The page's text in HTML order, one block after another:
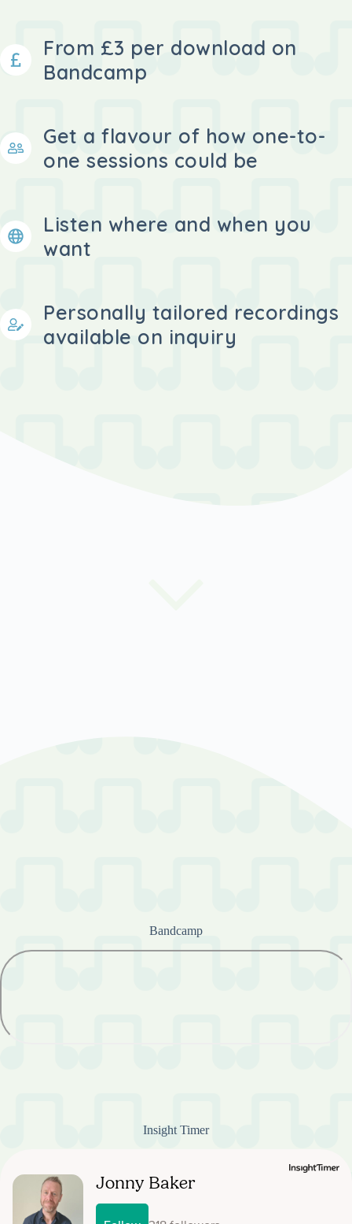
From £3 per download on
Bandcamp
Get a flavour of how one-to-
one sessions could be
Listen where and when you
want
Personally tailored recordings
available on inquiry
Bandcamp
Insight Timer